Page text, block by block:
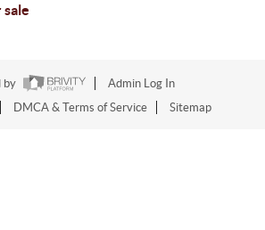
by
Admin Log In
DMCA & Terms of Service Sitemap